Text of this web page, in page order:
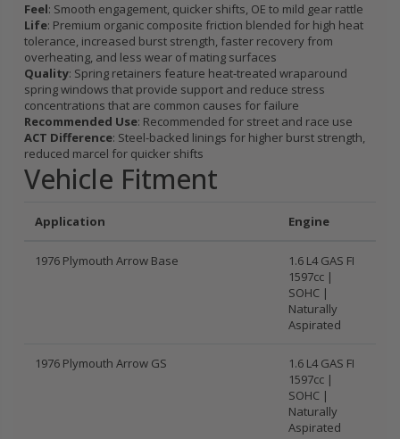
Feel: Smooth engagement, quicker shifts, OE to mild gear rattle
Life: Premium organic composite friction blended for high heat
tolerance, increased burst strength, faster recovery from
overheating, and less wear of mating surfaces
Quality: Spring retainers feature heat-treated wraparound
spring windows that provide support and reduce stress
concentrations that are common causes for failure
Recommended Use: Recommended for street and race use
ACT Difference: Steel-backed linings for higher burst strength,
reduced marcel for quicker shifts
Vehicle Fitment
Application Engine
1976 Plymouth Arrow Base
1.6 L4 GAS FI
1597cc |
SOHC |
Naturally
Aspirated
1976 Plymouth Arrow GS
1.6 L4 GAS FI
1597cc |
SOHC |
Naturally
Aspirated